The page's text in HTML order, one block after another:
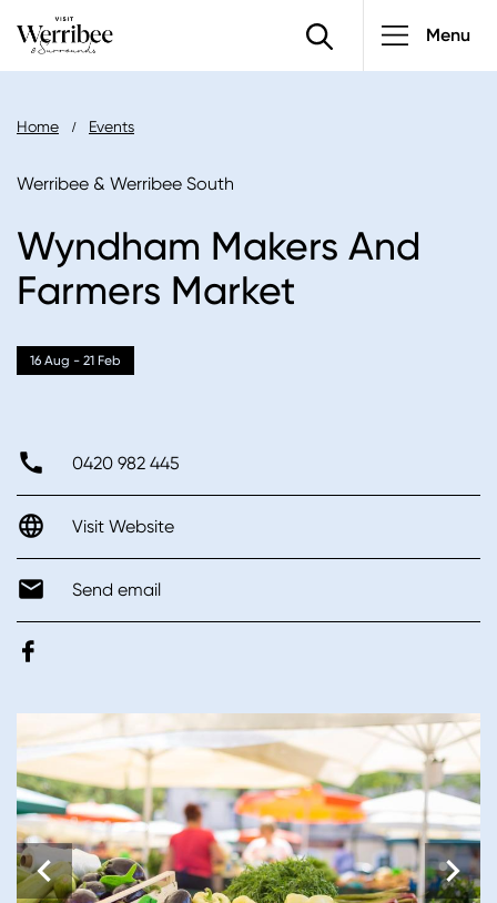
main
Main
Menu
Breadcrumb
Home Events
Werribee & Werribee South
Wyndham Makers And
Farmers Market
16 Aug - 21 Feb
0420 982 445
Visit Website
Send email